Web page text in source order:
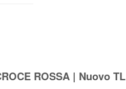
ROSSA | Nuovo TL